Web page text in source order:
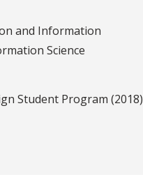
and Information
Science
Student Program (2018)